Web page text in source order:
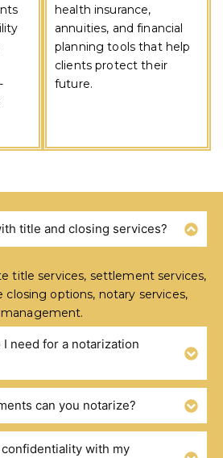
health insurance,
annuities, and financial
planning tools that help
clients protect their
future.
ASKED QUESTIONS
title and closing services?
title services, settlement services,
options, notary services,
need for a notarization
can you notarize?
with my